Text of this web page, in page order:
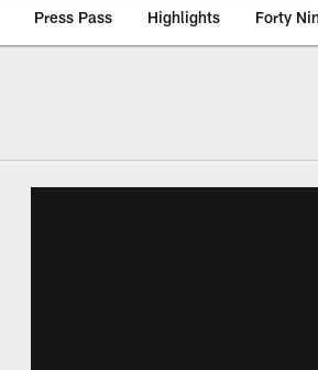
Press Pass Highlights Forty